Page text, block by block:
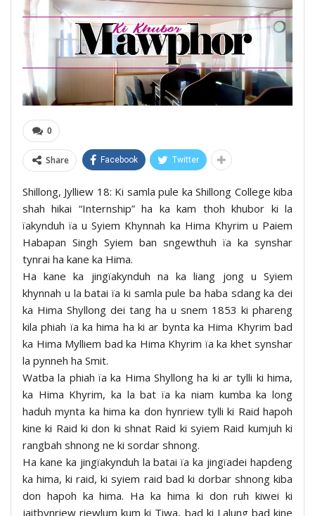
0
Share Facebook Twitter
Shillong, Jylliew 18: Ki samla pule ka Shillong College kiba
shah hikai “Internship” ha ka kam thoh khubor ki la
ïakynduh ïa u Syiem Khynnah ka Hima Khyrim u Paiem
Habapan Singh Syiem ban sngewthuh ïa ka synshar
tynrai ha kane ka Hima.
Ha kane ka jingïakynduh na ka liang jong u Syiem
khynnah u la batai ïa ki samla pule ba haba sdang ka dei
ka Hima Shyllong dei tang ha u snem 1853 ki phareng
kila phiah ïa ka hima ha ki ar bynta ka Hima Khyrim bad
ka Hima Mylliem bad ka Hima Khyrim ïa ka khet synshar
la pynneh ha Smit.
Watba la phiah ïa ka Hima Shyllong ha ki ar tylli ki hima,
ka Hima Khyrim, ka la bat ïa ka niam kumba ka long
haduh mynta ka hima ka don hynriew tylli ki Raid hapoh
kine ki Raid ki don ki shnat Raid ki syiem Raid kumjuh ki
rangbah shnong ne ki sordar shnong.
Ha kane ka jingïakynduh la batai ïa ka jingïadei hapdeng
ka hima, ki raid, ki syiem raid bad ki dorbar shnong kiba
don hapoh ka hima. Ha ka hima ki don ruh kiwei ki
jaitbynriew riewlum kum ki Tiwa, bad ki Lalung bad kine